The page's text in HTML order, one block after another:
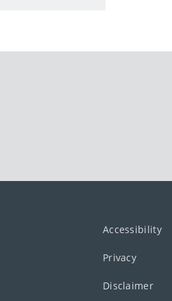
Accessibility
Privacy
Disclaimer